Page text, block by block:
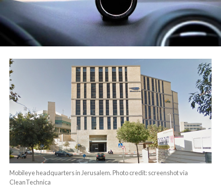
Mobileye headquarters in Jerusalem. Photo credit: screenshot via
CleanTechnica